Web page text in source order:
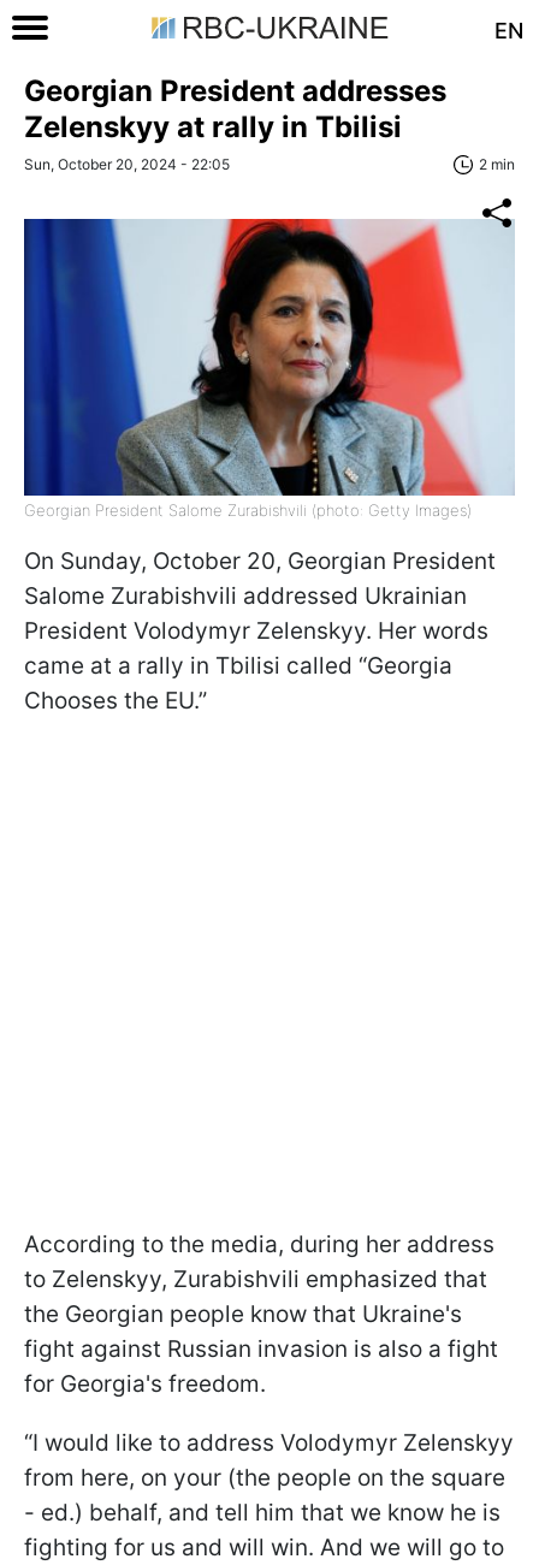
EN
Georgian President addresses
Zelenskyy at rally in Tbilisi
Sun, October 20, 2024 - 22:05 2 min
Georgian President Salome Zurabishvili (photo: Getty Images)
On Sunday, October 20, Georgian President
Salome Zurabishvili addressed Ukrainian
President Volodymyr Zelenskyy. Her words
came at a rally in Tbilisi called “Georgia
Chooses the EU.”
According to the media, during her address
to Zelenskyy, Zurabishvili emphasized that
the Georgian people know that Ukraine's
fight against Russian invasion is also a fight
for Georgia's freedom.
“I would like to address Volodymyr Zelenskyy
from here, on your (the people on the square
- ed.) behalf, and tell him that we know he is
fighting for us and will win. And we will go to